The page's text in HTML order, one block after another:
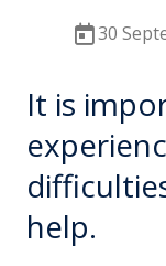
30
It is
help.